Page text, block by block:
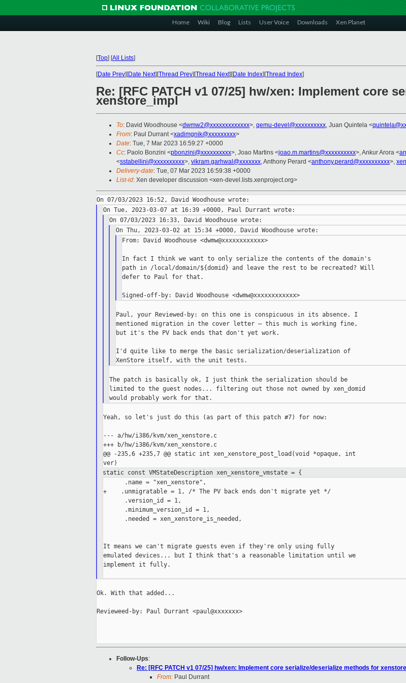
Home Wiki Blog Lists User Voice Downloads Xen Planet
[Top] [All Lists]
[Date Prev][Date Next][Thread Prev][Thread Next][Date Index][Thread Index]
Re: [RFC PATCH v1 07/25] hw/xen: Implement core
xenstore_impl
To: David Woodhouse <dwmw2@xxxxxxxxxxxxx>, qemu-devel@xxxxxxxxxx, Juan Quintela <
From: Paul Durrant <xadimgnik@xxxxxxxxx>
Date: Tue, 7 Mar 2023 16:59:27 +0000
Cc: Paolo Bonzini <pbonzini@xxxxxxxxxx>, Joao Martins <joao.m.martins@xxxxxxxxxx>, Ankur Arora <
<sstabellini@xxxxxxxxxx>, vikram.garhwal@xxxxxxx, Anthony Perard <anthony.perard@xxxxxxxxxx>,
Delivery-date: Tue, 07 Mar 2023 16:59:38 +0000
List-id: Xen developer discussion <xen-devel.lists.xenproject.org>
From: David Woodhouse <dwmw@xxxxxxxxxxxx>
In fact I think we want to only serialize the contents of the domain's
path in /local/domain/${domid} and leave the rest to be recreated? Will
defer to Paul for that.
Paul, your Reviewed-by: on this one is conspicuous in its absence. I
mentioned migration in the cover letter — this much is working fine,
but it's the PV back ends that don't yet work.
I'd quite like to merge the basic serialization/deserialization of
The patch is basically ok, I just think the serialization should be
limited to the guest nodes... filtering out those not owned by xen_domid
Yeah, so let's just do this (as part of this patch #7) for now:
--- a/hw/i386/kvm/xen_xenstore.c
+++ b/hw/i386/kvm/xen_xenstore.c
@@ -235,6 +235,7 @@ static int xen_xenstore_post_load(void *opaque, int
static const VMStateDescription xen_xenstore_vmstate = {
      .name = "xen_xenstore",
+    .unmigratable = 1, /* The PV back ends don't migrate yet */
      .version_id = 1,
      .minimum_version_id = 1,
      .needed = xen_xenstore_is_needed,
It means we can't migrate guests even if they're only using fully
emulated devices... but I think that's a reasonable limitation until we
implement it fully.
Ok. With that added...
Revieweed-by: Paul Durrant <paul@xxxxxxx>
Follow-Ups:
Re: [RFC PATCH v1 07/25] hw/xen: Implement core serialize/deserialize methods for
From: Paul Durrant